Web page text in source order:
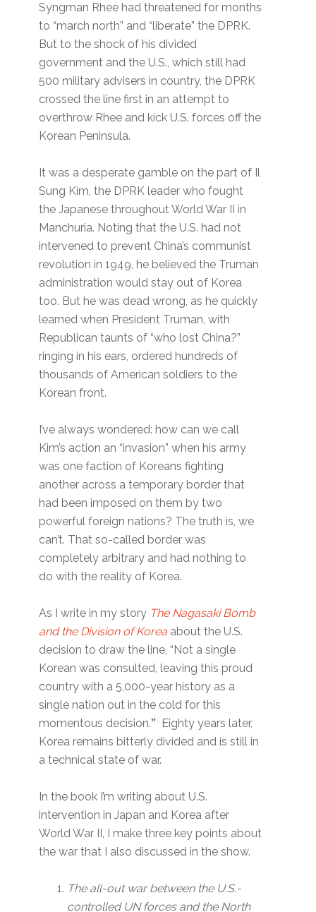
Syngman Rhee had threatened for months
to “march north” and “liberate” the DPRK.
But to the shock of his divided
government and the U.S., which still had
500 military advisers in country, the DPRK
crossed the line first in an attempt to
overthrow Rhee and kick U.S. forces off the
Korean Peninsula.
It was a desperate gamble on the part of Il
Sung Kim, the DPRK leader who fought
the Japanese throughout World War II in
Manchuria. Noting that the U.S. had not
intervened to prevent China’s communist
revolution in 1949, he believed the Truman
administration would stay out of Korea
too. But he was dead wrong, as he quickly
learned when President Truman, with
Republican taunts of “who lost China?”
ringing in his ears, ordered hundreds of
thousands of American soldiers to the
Korean front.
I’ve always wondered: how can we call
Kim’s action an “invasion” when his army
was one faction of Koreans fighting
another across a temporary border that
had been imposed on them by two
powerful foreign nations? The truth is, we
can’t. That so-called border was
completely arbitrary and had nothing to
do with the reality of Korea.
As I write in my story The Nagasaki Bomb
and the Division of Korea about the U.S.
decision to draw the line, “Not a single
Korean was consulted, leaving this proud
country with a 5,000-year history as a
single nation out in the cold for this
momentous decision.” Eighty years later,
Korea remains bitterly divided and is still in
a technical state of war.
In the book I’m writing about U.S.
intervention in Japan and Korea after
World War II, I make three key points about
the war that I also discussed in the show.
The all-out war between the U.S.-
controlled UN forces and the North